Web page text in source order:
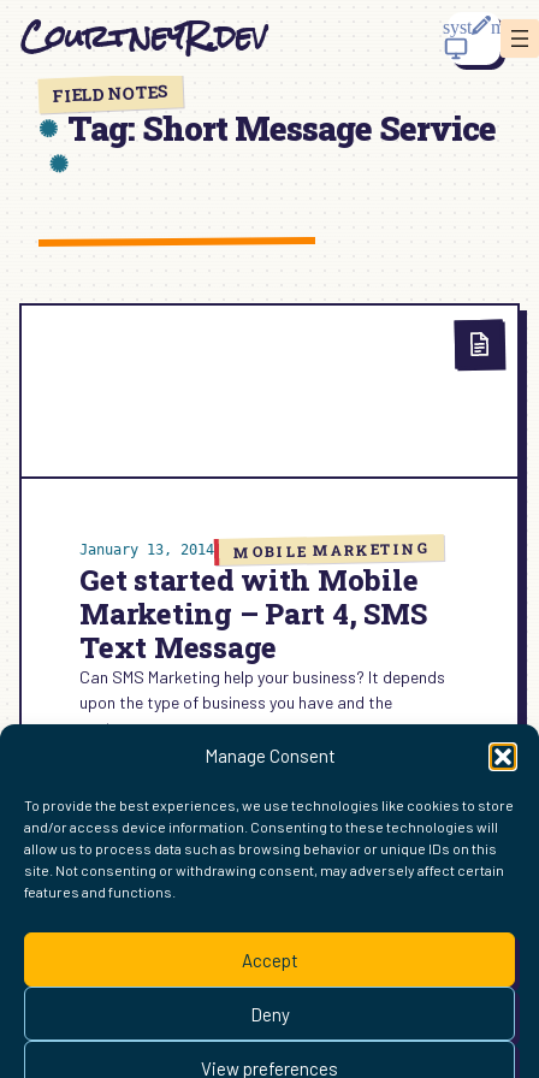
Manage Consent
To provide the best experiences, we use technologies like cookies to store
and/or access device information. Consenting to these technologies will
allow us to process data such as browsing behavior or unique IDs on this
site. Not consenting or withdrawing consent, may adversely affect certain
features and functions.
Accept
Deny
View preferences
CourtneyR.dev
FIELD NOTES
Tag:Short Message Service
January 13, 2014 MOBILE MARKETING
Get started with Mobile
Marketing – Part 4, SMS
Text Message
Can SMS Marketing help your business? It depends
upon the type of business you have and the
customers you serve.
READ MORE →:
STARTED
WITH
MOBILE
PART
4,
SMS
TEXT
MESSAGE
FIND ME ELSEWHERE ON THE WEB
WordPress
Mastodon
Bluesky
X GitHub
Amazon
Goodreads
TikTok
LinkedIn
Instagram
Threads
Facebook
Flickr
YouTube
Twitch
Pinterest
Readwise
BoardGameGeek
SnipdOpenProfile.dev
© 2026 Courtney Robertson · Built with
Ollietheme · Powered by theIndieWeb
This site is built to be accessible —read the accessibility